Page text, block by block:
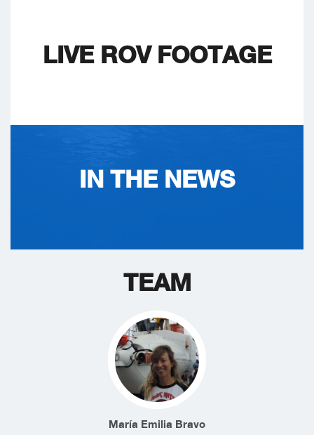
LIVE ROV FOOTAGE
IN THE NEWS
TEAM
María Emilia Bravo